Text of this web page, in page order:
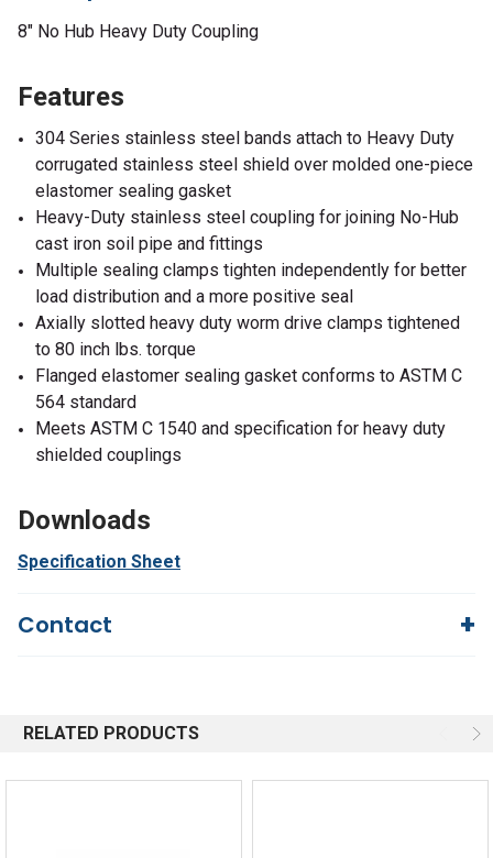
8" No Hub Heavy Duty Coupling
Features
304 Series stainless steel bands attach to Heavy Duty
corrugated stainless steel shield over molded one-piece
elastomer sealing gasket
Heavy-Duty stainless steel coupling for joining No-Hub
cast iron soil pipe and fittings
Multiple sealing clamps tighten independently for better
load distribution and a more positive seal
Axially slotted heavy duty worm drive clamps tightened
to 80 inch lbs. torque
Flanged elastomer sealing gasket conforms to ASTM C
564 standard
Meets ASTM C 1540 and specification for heavy duty
shielded couplings
Downloads
Specification Sheet
Contact
Email
RELATED PRODUCTS